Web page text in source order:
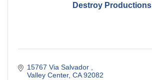
Destroy Productions
15767 Via Salvador
Valley Center CA 92082